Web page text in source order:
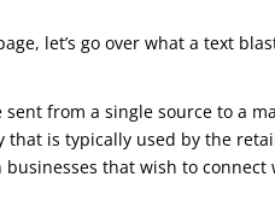
let’s go over what a text
sent from a single source to a
that is typically used by the
that wish to